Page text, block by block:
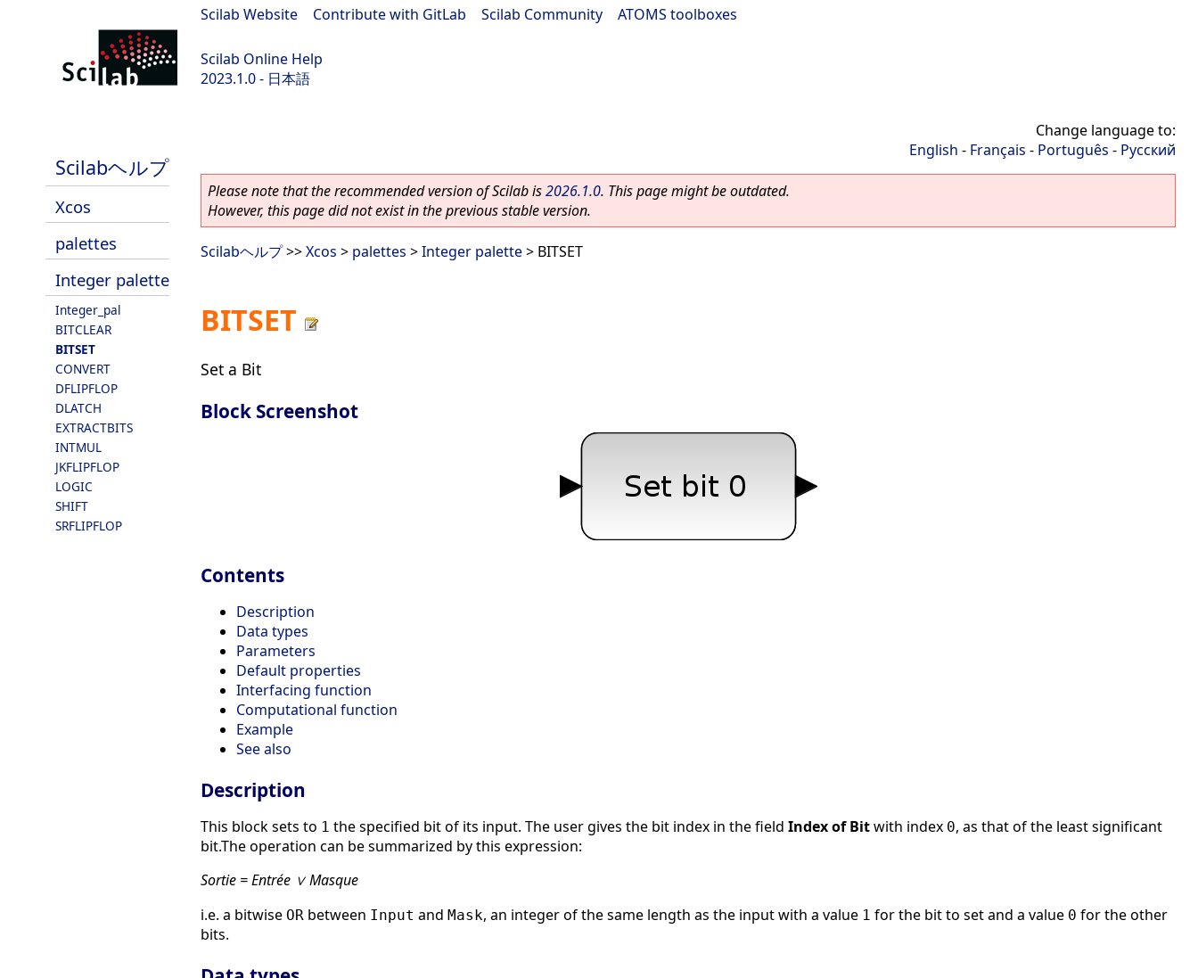
Scilab Website Contribute with GitLab Scilab Community ATOMS toolboxes
Scilab Online Help
2023.1.0 - 日本語
Scilabヘルプ
Xcos
palettes
Integer palette
Integer_pal
BITCLEAR
BITSET
CONVERT
DFLIPFLOP
DLATCH
EXTRACTBITS
INTMUL
JKFLIPFLOP
LOGIC
SHIFT
SRFLIPFLOP
Change language to:
English - Français - Português - Русский
Please note that the recommended version of Scilab is2026.1.0. This page might be outdated.
However, this page did not exist in the previous stable version.
Scilabヘルプ>>Xcos > palettes >Integer palette> BITSET
BITSET
Set a Bit
Block Screenshot
Contents
Description
Data types
Parameters
Default properties
Interfacing function
Computational function
Example
See also
Description
This block sets to 1 the specified bit of its input. The user gives the bit index in the field Index of Bitwith index 0, as that of the least significant
bit.The operation can be summarized by this expression:
Sortie = Entrée ∨ Masque
i.e. a bitwise OR between Input and Mask, an integer of the same length as the input with a value 1 for the bit to set and a value 0 for the other
bits.